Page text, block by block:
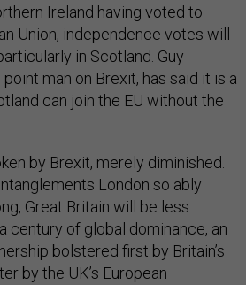
Ireland having voted to
Union, independence votes will
in Scotland. Guy
point man on Brexit, has said it is a
can join the EU without the
by Brexit, merely diminished.
London so ably
Great Britain will be less
century of global dominance, an
bolstered first by Britain’s
by the UK’s European